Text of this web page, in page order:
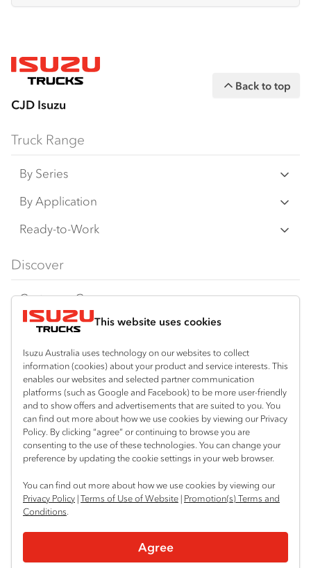
This website uses cookies
Isuzu Australia uses technology on our websites to collect
information (cookies) about your product and service interests. This
enables our websites and selected partner communication
platforms (such as Google and Facebook) to be more user-friendly
and to show offers and advertisements that are suited to you. You
can find out more about how we use cookies by viewing our Privacy
Policy. By clicking “agree” or continuing to browse you are
consenting to the use of these technologies. You can change your
preference by updating the cookie settings in your web browser.
You can find out more about how we use cookies by viewing our
Privacy Policy |Terms of Use of Website | Promotion(s) Terms and
Conditions.
Agree
CJD Isuzu
Back to top
Truck Range
By Series
N‑Series
F‑Series
FY‑Series
By Application
Freight & Distribution
4x4 / AWD
Dual Control
Agitators
Ready-to-Work
Traypack
Tradepack
Vanpack
Servicepack
Tipper
Freightpack
Discover
Customer Care
Isuzu Care
Warranty
Roadside Assist
Service Agreements
Servicing
Resources
Special Offers
Local Offers
Truck Buyers Guide
Location
Braitling (Alice Springs)
08 8959 0500
Yarrawonga (Darwin)
08 8935 9100
Useful links
Book a Service
News
Fleet
Parts
Power Solutions
Connect with us
InstagramFacebookLinkedIn
Privacy Terms of Use